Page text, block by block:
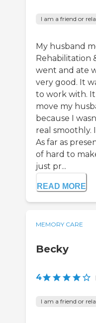
I am a friend or
My husband
Rehabilitation
went and ate
very good. It
to work with.
move my
because I
real smoothly.
As far as
of hard to
just pr...
READ MORE
MEMORY CARE
Becky
4
I am a friend or